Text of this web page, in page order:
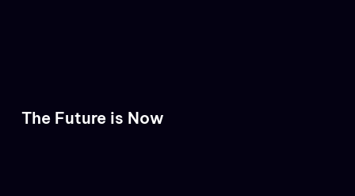
The Future is Now